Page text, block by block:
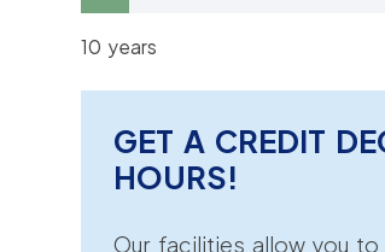
10 years
GET A CREDIT
HOURS!
Our facilities allow you